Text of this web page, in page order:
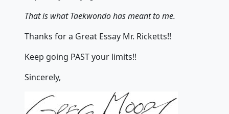
That is what Taekwondo has meant to me.
Thanks for a Great Essay Mr. Ricketts!!
Keep going PAST your limits!!
Sincerely,